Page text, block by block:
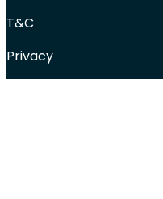
T&C
Privacy